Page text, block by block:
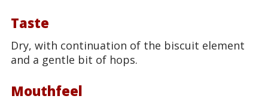
Taste
Dry, with continuation of the biscuit element
and a gentle bit of hops.
Mouthfeel